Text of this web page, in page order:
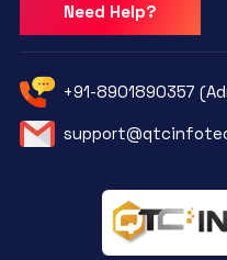
Need Help?
+91-8901890357